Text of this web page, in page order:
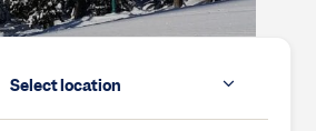
Select location